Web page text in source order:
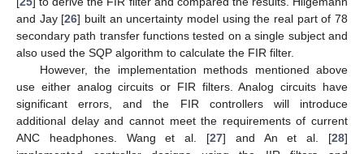
and Jay [26] built an uncertainty model using the real part of 78
secondary path transfer functions tested on a single subject and
also used the SQP algorithm to calculate the FIR filter.
However, the implementation methods mentioned above
use either analog circuits or FIR filters. Analog circuits have
significant errors, and the FIR controllers will introduce
additional delay and cannot meet the requirements of current
ANC headphones. Wang et al. [27] and An et al. [28]